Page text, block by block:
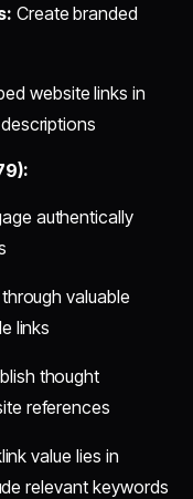
Create branded
website links in
authentically
valuable
links
thought
references
value lies in
relevant keywords